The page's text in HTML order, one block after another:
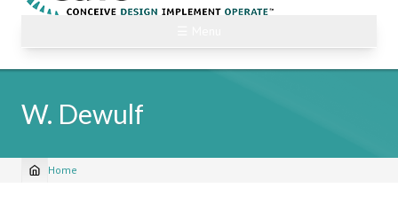
W. Dewulf
Breadcrumb
Home